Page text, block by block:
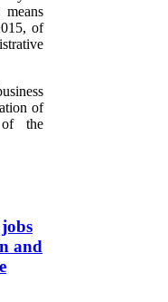
of
of
the
and